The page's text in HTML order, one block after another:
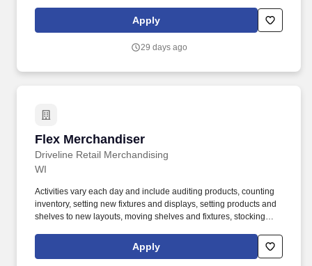
commitment to diversity and inclusion through programs like OSL
Cares and WE@OSL, empowering women and fostering social
Apply
29 days ago
Flex Merchandiser
Driveline Retail Merchandising
Flex Merchandiser
WI
Activities vary each day and include auditing products, counting
inventory, setting new fixtures and displays, setting products and
shelves to new layouts, moving shelves and fixtures, stocking
tasks performed as part of this job. Driveline is looking for great
employees to join our national retail merchandising team
Apply